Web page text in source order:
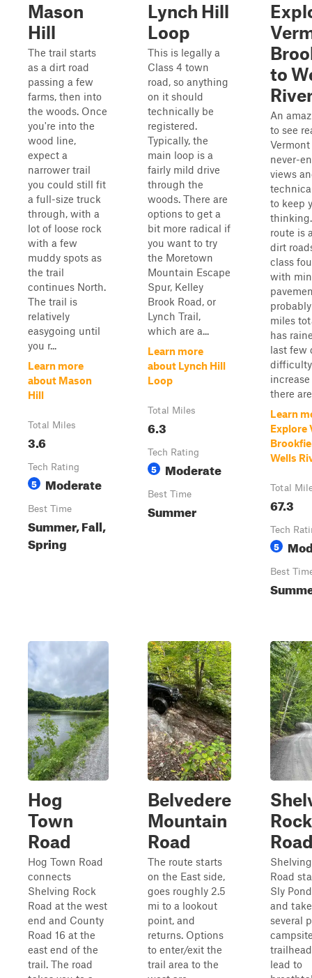
Mason
Hill
The trail starts
as a dirt road
passing a few
farms, then into
the woods. Once
you're into the
wood line,
expect a
narrower trail
you could still fit
a full-size truck
through, with a
lot of loose rock
with a few
muddy spots as
the trail
continues North.
The trail is
relatively
easygoing until
you r...
Learn more
about Mason
Hill
Total Miles
3.6
Tech Rating
5 Moderate
Best Time
Summer, Fall,
Spring
Lynch Hill
Loop
This is legally a
Class 4 town
road, so anything
on it should
technically be
registered.
Typically, the
main loop is a
fairly mild drive
through the
woods. There are
options to get a
bit more radical if
you want to try
the Moretown
Mountain Escape
Spur, Kelley
Brook Road, or
Lynch Trail,
which are a...
Learn more
about Lynch Hill
Loop
Total Miles
6.3
Tech Rating
5 Moderate
Best Time
Summer
to
An
to see
never-
views
to keep
route is
dirt
class
with
miles
has
last few
there
Learn
Explore
Wells
Total
67.3
Tech
5
Best
Hog
Town
Road
Hog Town Road
connects
Shelving Rock
Road at the west
end and County
Road 16 at the
east end of the
trail. The road
Belvedere
Mountain
Road
The route starts
on the East side,
goes roughly 2.5
mi to a lookout
point, and
returns. Options
to enter/exit the
trail area to the
Rock
Road
Sly
and
several
lead to